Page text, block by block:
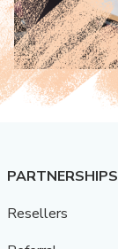
PARTNERSHIPS
Resellers